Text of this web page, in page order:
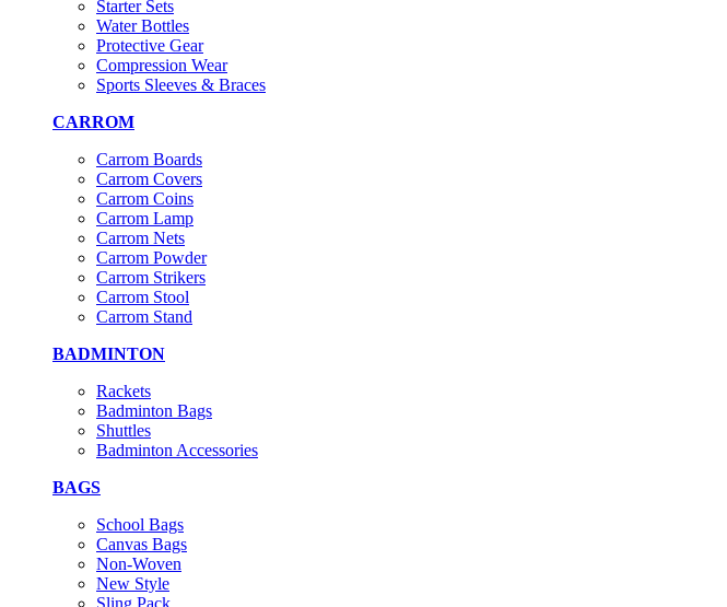
Starter Sets
Water Bottles
Protective Gear
Compression Wear
Sports Sleeves & Braces
CARROM
Carrom Boards
Carrom Covers
Carrom Coins
Carrom Lamp
Carrom Nets
Carrom Powder
Carrom Strikers
Carrom Stool
Carrom Stand
BADMINTON
Rackets
Badminton Bags
Shuttles
Badminton Accessories
BAGS
School Bags
Canvas Bags
Non-Woven
New Style
Sling Pack